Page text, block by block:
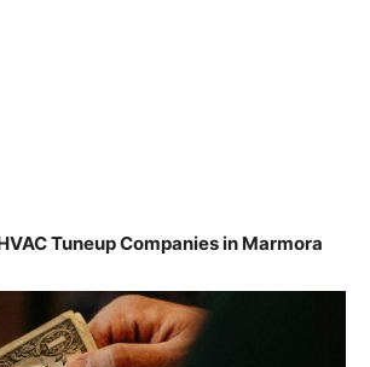
Tuneup Companies in Marmora